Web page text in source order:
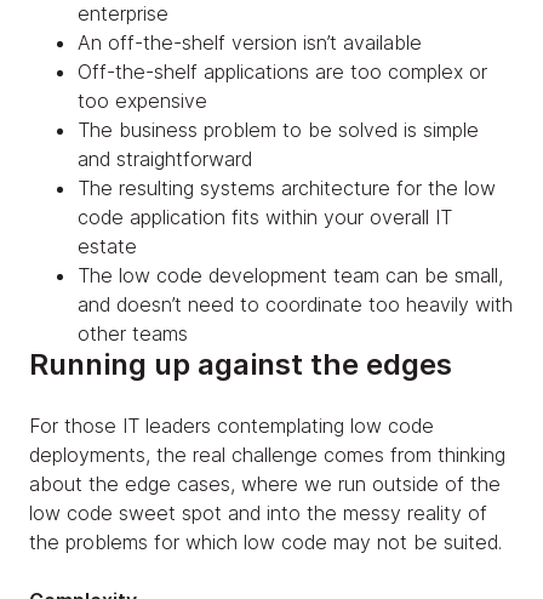
enterprise
An off-the-shelf version isn’t available
Off-the-shelf applications are too complex or
too expensive
The business problem to be solved is simple
and straightforward
The resulting systems architecture for the low
code application fits within your overall IT
estate
The low code development team can be small,
and doesn’t need to coordinate too heavily with
other teams
Running up against the edges
For those IT leaders contemplating low code
deployments, the real challenge comes from thinking
about the edge cases, where we run outside of the
low code sweet spot and into the messy reality of
the problems for which low code may not be suited.